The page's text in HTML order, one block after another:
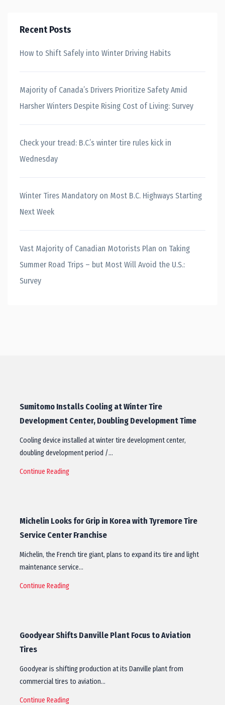
Recent Posts
How to Shift Safely into Winter Driving Habits
Majority of Canada’s Drivers Prioritize Safety Amid
Harsher Winters Despite Rising Cost of Living: Survey
Check your tread: B.C.’s winter tire rules kick in
Wednesday
Winter Tires Mandatory on Most B.C. Highways Starting
Next Week
Vast Majority of Canadian Motorists Plan on Taking
Summer Road Trips – but Most Will Avoid the U.S.:
Survey
Sumitomo Installs Cooling at Winter Tire
Development Center, Doubling Development Time
Cooling device installed at winter tire development center,
doubling development period /…
Continue Reading
Michelin Looks for Grip in Korea with Tyremore Tire
Service Center Franchise
Michelin, the French tire giant, plans to expand its tire and light
maintenance service…
Continue Reading
Goodyear Shifts Danville Plant Focus to Aviation
Tires
Goodyear is shifting production at its Danville plant from
commercial tires to aviation…
Continue Reading